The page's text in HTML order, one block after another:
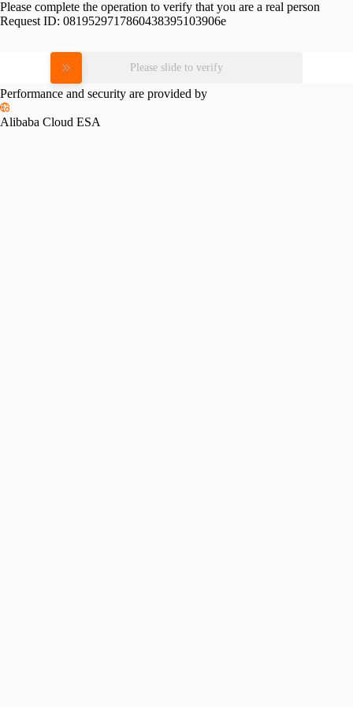
Please complete the operation to verify that you are a real person
Request ID: 0819529717860438395103906e
Please slide to verify
Performance and security are provided by
Alibaba Cloud ESA